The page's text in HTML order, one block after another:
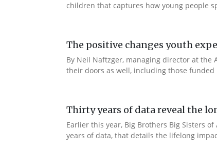
children that captures how young people
The positive changes youth
By Neil Naftzger, managing director at the
their doors as well, including those funded
Thirty years of data reveal the
Earlier this year, Big Brothers Big Sisters
years of data, that details the lifelong